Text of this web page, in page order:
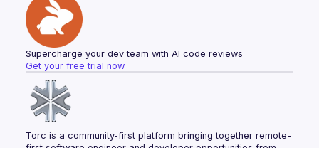
Supercharge your dev team with AI code reviews
Get your free trial now
Torc is a community-first platform bringing together remote-